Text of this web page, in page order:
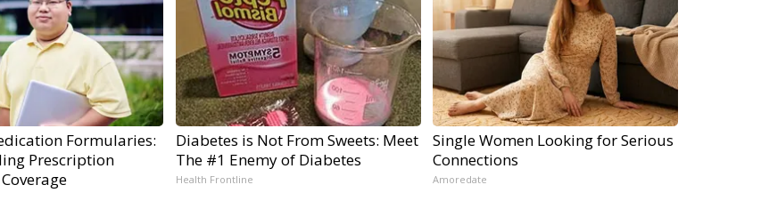
Formularies:
Prescription
Diabetes is Not From Sweets: Meet
The #1 Enemy of Diabetes
Health Frontline
Single Women Looking for Serious
Connections
Amoredate